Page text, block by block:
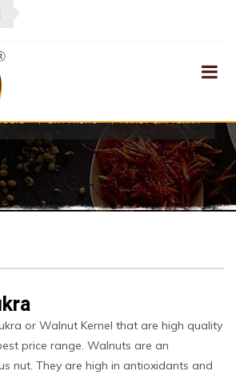
DRY FRUITS AKROT GIRI TUKRA
or Walnut Kernel that are high quality
price range. Walnuts are an
nut. They are high in antioxidants and